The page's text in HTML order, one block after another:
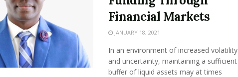
Financial Markets
JANUARY 18, 2021
In an environment of increased volatility
and uncertainty, maintaining a sufficient
buffer of liquid assets may at times